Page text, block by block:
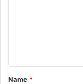
*
Name *